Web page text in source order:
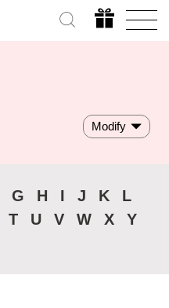
Modify
G H I J K
L
T U V W X
Y